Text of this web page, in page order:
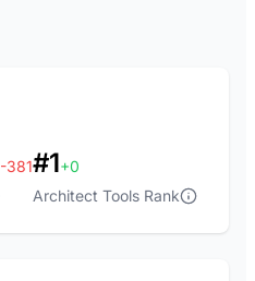
-381#1+0
Architect Tools Rank